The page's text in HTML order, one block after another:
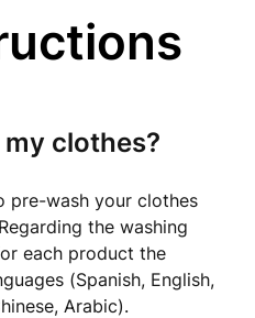
clothes?
pre-wash your clothes
the washing
each product the
(Spanish, English,
Arabic).